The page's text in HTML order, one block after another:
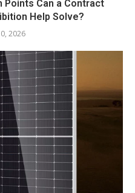
Points Can a Contract
Help Solve?
2026